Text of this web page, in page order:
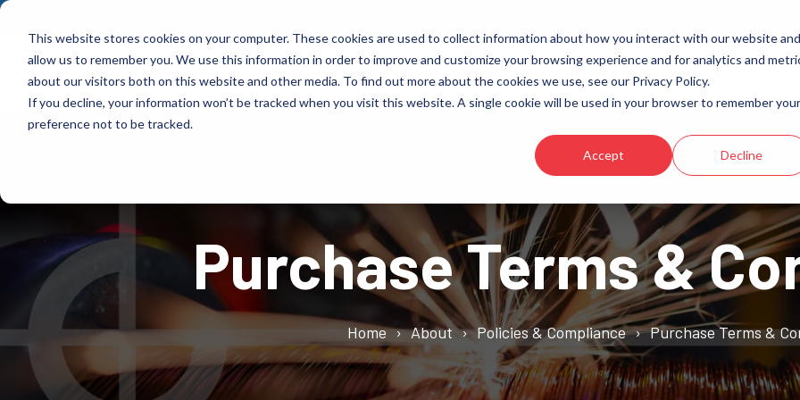
This website stores cookies on your computer. These cookies are used to collect information about how you interact with our website and
allow us to remember you. We use this information in order to improve and customize your browsing experience and for analytics and
about our visitors both on this website and other media. To find out more about the cookies we use, see our Privacy Policy.
If you decline, your information won’t be tracked when you visit this website. A single cookie will be used in your browser to remember your
preference not to be tracked.
Accept Decline
Skip
main
content.
Products
fully customized magnetic solutions that are
tailored to your power, frequency, and
environmental needs.
Learn More
Industries
Industries
experience delivering reliable, custom-engineered
magnetic solutions across numerous industries.
Learn More
Energy Storage
Induction Heating & Melting
About Resources Contact
Purchase Terms &
Home About Policies & Compliance Purchase Terms &